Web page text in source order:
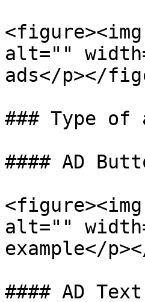
alt=""
ads</p></
### Type of
#### AD
alt=""
example</
#### AD Text